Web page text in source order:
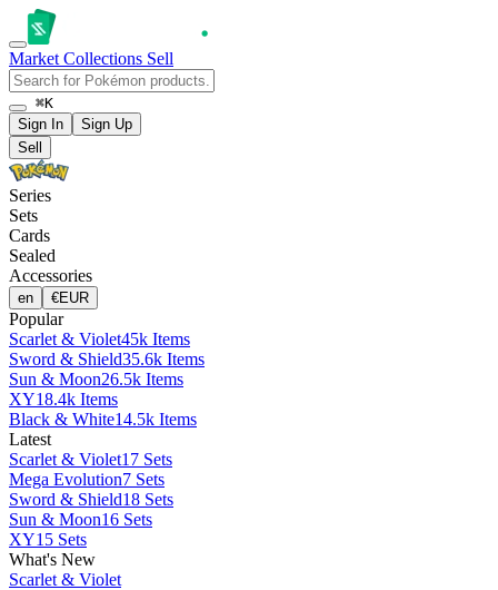
Market Collections Sell
⌘K
Sign In
Sign Up
Sell
Series
Sets
Cards
Sealed
Accessories
en €EUR
Popular
Scarlet & Violet45k Items
Sword & Shield35.6k Items
Sun & Moon26.5k Items
XY18.4k Items
Black & White14.5k Items
Latest
Scarlet & Violet17 Sets
Mega Evolution7 Sets
Sword & Shield18 Sets
Sun & Moon16 Sets
XY15 Sets
What's New
Scarlet & Violet